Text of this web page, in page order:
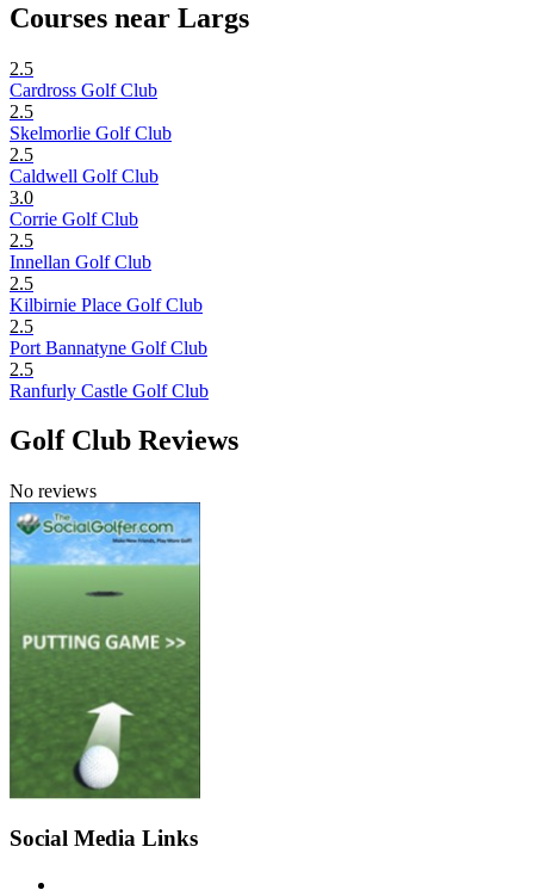
Courses near Largs
2.5
Cardross Golf Club
2.5
Skelmorlie Golf Club
2.5
Caldwell Golf Club
3.0
Corrie Golf Club
2.5
Innellan Golf Club
2.5
Kilbirnie Place Golf Club
2.5
Port Bannatyne Golf Club
2.5
Ranfurly Castle Golf Club
Golf Club Reviews
No reviews
Social Media Links